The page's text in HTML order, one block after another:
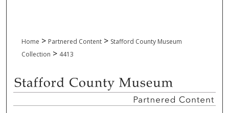
Home > Partnered Content > Stafford County Museum
Collection > 4413